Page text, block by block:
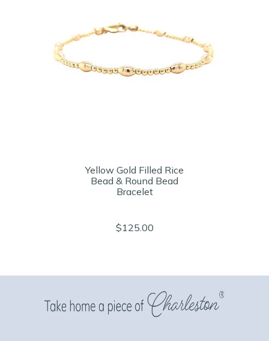
Yellow Gold Filled Rice
Bead & Round Bead
Bracelet
$125.00